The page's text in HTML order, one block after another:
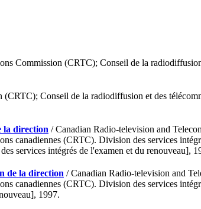
Commission (CRTC); Conseil de la
Conseil de la radiodiffusion et des
la direction / Canadian Radio-television and
canadiennes (CRTC). Division des services
services intégrés de l'examen et du renouveau],
de la direction / Canadian Radio-television and
canadiennes (CRTC). Division des services
1997.